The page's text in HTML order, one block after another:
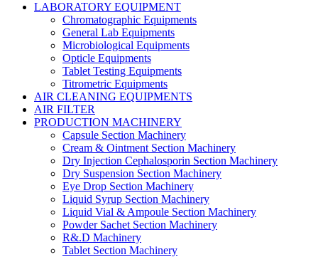
LABORATORY EQUIPMENT
Chromatographic Equipments
General Lab Equipments
Microbiological Equipments
Opticle Equipments
Tablet Testing Equipments
Titrometric Equipments
AIR CLEANING EQUIPMENTS
AIR FILTER
PRODUCTION MACHINERY
Capsule Section Machinery
Cream & Ointment Section Machinery
Dry Injection Cephalosporin Section Machinery
Dry Suspension Section Machinery
Eye Drop Section Machinery
Liquid Syrup Section Machinery
Liquid Vial & Ampoule Section Machinery
Powder Sachet Section Machinery
R&.D Machinery
Tablet Section Machinery